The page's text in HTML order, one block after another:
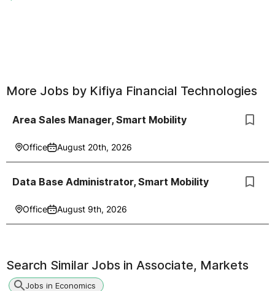
More Jobs by Kifiya Financial Technologies
Area Sales Manager, Smart Mobility
Office August 20th, 2026
Data Base Administrator, Smart Mobility
Office August 9th, 2026
Search Similar Jobs in Associate, Markets
Jobs in Economics